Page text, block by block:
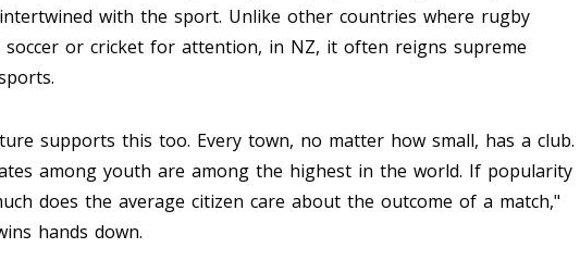
with the sport. Unlike other countries where rugby
soccer or cricket for attention, in NZ, it often reigns supreme
supports this too. Every town, no matter how small, has a club.
among youth are among the highest in the world. If popularity
does the average citizen care about the outcome of a match,"
hands down.